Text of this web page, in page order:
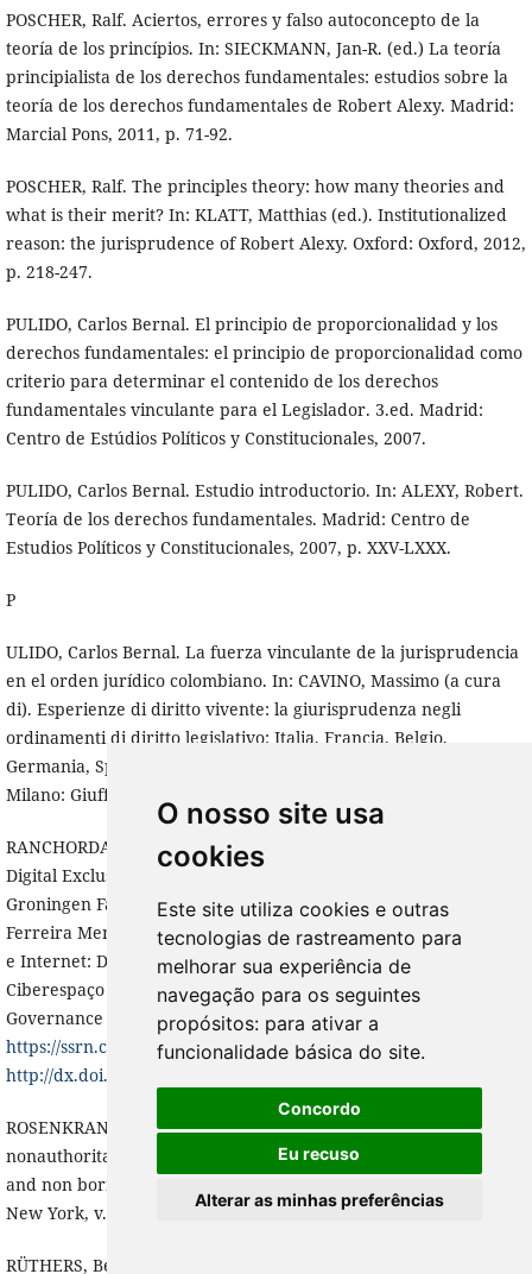
O nosso site usa
cookies
Este site utiliza cookies e outras
tecnologias de rastreamento para
melhorar sua experiência de
navegação para os seguintes
propósitos: para ativar a
funcionalidade básica do site.
Concordo
Eu recuso
Alterar as minhas preferências
POSCHER, Ralf. Aciertos, errores y falso autoconcepto de la
teoría de los princípios. In: SIECKMANN, Jan-R. (ed.) La teoría
principialista de los derechos fundamentales: estudios sobre la
teoría de los derechos fundamentales de Robert Alexy. Madrid:
Marcial Pons, 2011, p. 71-92.
POSCHER, Ralf. The principles theory: how many theories and
what is their merit? In: KLATT, Matthias (ed.). Institutionalized
reason: the jurisprudence of Robert Alexy. Oxford: Oxford, 2012,
p. 218-247.
PULIDO, Carlos Bernal. El principio de proporcionalidad y los
derechos fundamentales: el principio de proporcionalidad como
criterio para determinar el contenido de los derechos
fundamentales vinculante para el Legislador. 3.ed. Madrid:
Centro de Estúdios Políticos y Constitucionales, 2007.
PULIDO, Carlos Bernal. Estudio introductorio. In: ALEXY, Robert.
Teoría de los derechos fundamentales. Madrid: Centro de
Estudios Políticos y Constitucionales, 2007, p. XXV-LXXX.
P
ULIDO, Carlos Bernal. La fuerza vinculante de la jurisprudencia
en el orden jurídico colombiano. In: CAVINO, Massimo (a cura
di). Esperienze di diritto vivente: la giurisprudenza negli
ordinamenti di diritto legislativo: Italia, Francia, Belgio,
Germania, Spagna, Portogallo, Brasile, Argentina, Colombia.
Milano: Giuffrè, 2009. v.1, p. 279-312.
RANCHORDAS, Sofia. The Digitalization of Government and
Digital Exclusion: Setting the Scene (April 29, 2020). University of
Groningen Faculty of Law Research Paper , forthcoming In:
Ferreira Mendes, G. & Blanco de Morais, C. (eds.). Direito Publico
e Internet: Democracia, Redes Sociais e Regulação do
Ciberespaço FGV Publicacoes/IDP/ Univ. Lisboa, (Public
Governance 4.0, 2020)., Available at SSRN:
https://ssrn.com/abstract=3663051or
http://dx.doi.org/10.2139/ssrn.3663051
ROSENKRANTZ, Carlos F. Against borrowings and other
nonauthoritative uses of foreign law. Constitutional borrowing
and non borrowing. International journal of constitutional law,
New York, v. 1, n. 2, ap. 2003, p. 269-295.
RÜTHERS, Bernd; FISCHER, Christian; BIRK, Axel. Rechtstheorie